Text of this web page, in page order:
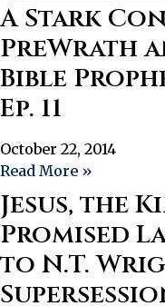
A Stark
PreWrath
Bible
Ep. 11
October 22, 2014
Read More »
Jesus, the
Promised
to N.T.